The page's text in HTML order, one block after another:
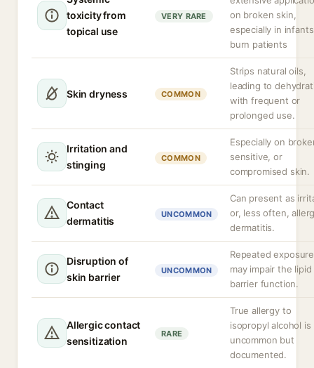
toxicity from
topical use
VERY RARE
on broken skin,
especially in
burn patients
Skin dryness COMMON
Strips natural oils,
leading to
with frequent or
prolonged use.
Irritation and
stinging
COMMON
Especially on
sensitive, or
compromised skin.
Contact
dermatitis
UNCOMMON
Can present as
or, less often,
dermatitis.
Disruption of
skin barrier
UNCOMMON
Repeated exposure
may impair the lipid
barrier function.
Allergic contact
sensitization
RARE
True allergy to
isopropyl alcohol is
uncommon but
documented.